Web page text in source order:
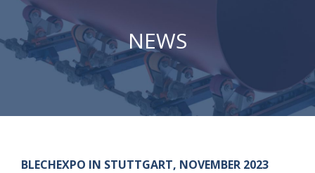
NEWS
BLECHEXPO IN STUTTGART, NOVEMBER 2023